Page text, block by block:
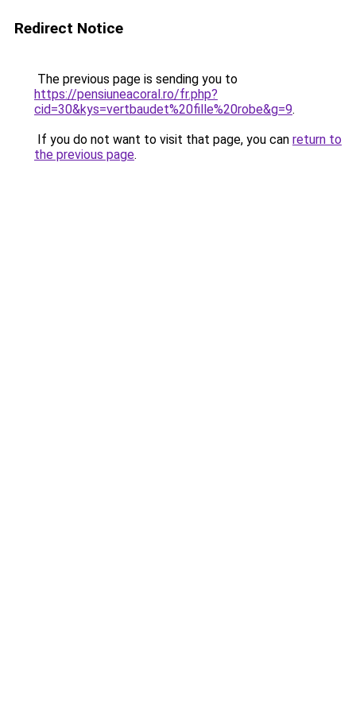
Redirect Notice
The previous page is sending you to
https://pensiuneacoral.ro/fr.php?
cid=30&kys=vertbaudet%20fille%20robe&g=9.
If you do not want to visit that page, you can return to
the previous page.